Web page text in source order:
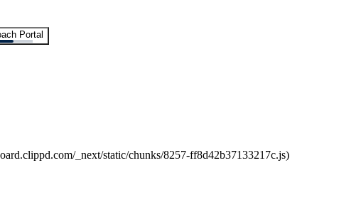
Portal
_next/static/chunks/8257-ff8d42b37133217c.js)